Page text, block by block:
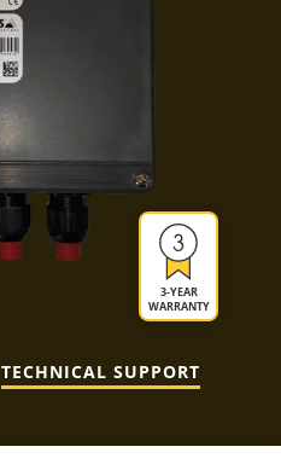
3-YEAR
WARRANTY
TECHNICAL SUPPORT